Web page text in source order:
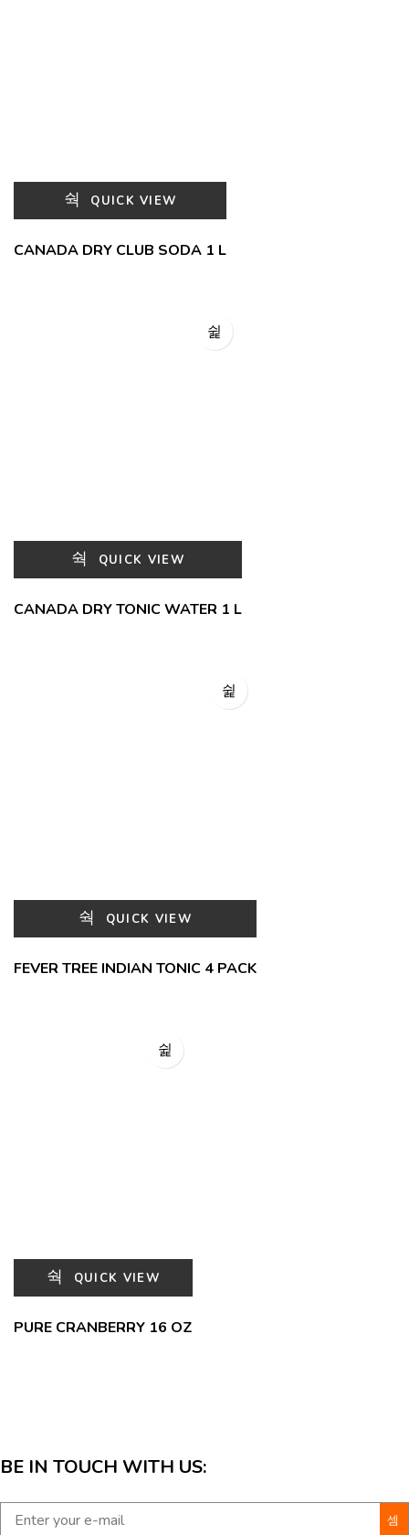
QUICK VIEW
CANADA DRY CLUB SODA 1 L
QUICK VIEW
CANADA DRY TONIC WATER 1 L
QUICK VIEW
FEVER TREE INDIAN TONIC 4 PACK
QUICK VIEW
PURE CRANBERRY 16 OZ
BE IN TOUCH WITH US: